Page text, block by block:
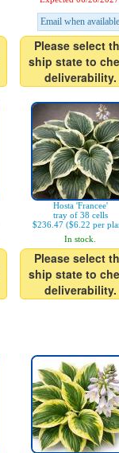
Email when available
Please select
ship state to
deliverability.
Hosta 'Francee'
tray of 38 cells
$236.47 ($6.22 per
In stock.
Please select
ship state to
deliverability.